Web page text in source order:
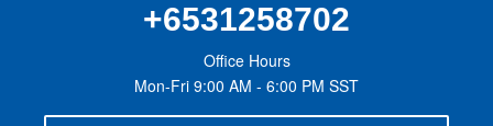
+6531258702
Office Hours
Mon-Fri 9:00 AM - 6:00 PM SST